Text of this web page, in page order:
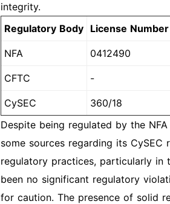
integrity.
Regulatory Body License Number
NFA 0412490
CFTC -
CySEC 360/18
Despite being regulated by the
some sources regarding its
regulatory practices, particularly in
been no significant regulatory
for caution. The presence of solid